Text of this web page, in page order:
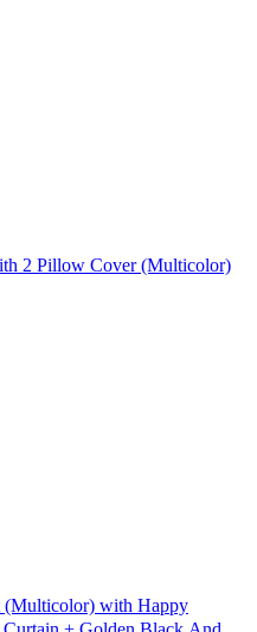
2 Pillow Cover (Multicolor)
(Multicolor) with Happy